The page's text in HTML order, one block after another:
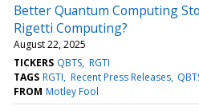
Better Quantum Computing
Rigetti Computing?
August 22, 2025
TICKERS QBTS RGTI
TAGS RGTI Recent Press Releases
FROM Motley Fool